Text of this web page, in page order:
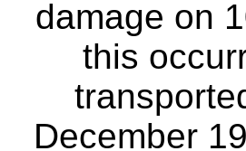
damage on
this
December